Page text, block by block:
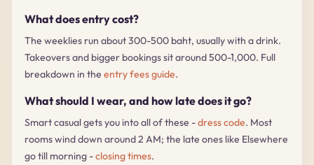
What does entry cost?
The weeklies run about 300-500 baht, usually with a drink.
Takeovers and bigger bookings sit around 500-1,000. Full
breakdown in the entry fees guide.
What should I wear, and how late does it go?
Smart casual gets you into all of these -dress code. Most
rooms wind down around 2 AM; the late ones like Elsewhere
go till morning -closing times.